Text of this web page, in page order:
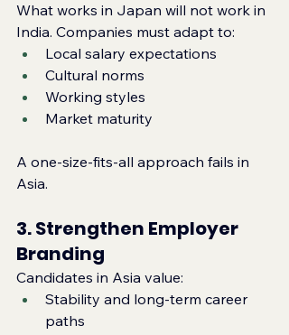
What works in Japan will not work in
India. Companies must adapt to:
Local salary expectations
Cultural norms
Working styles
Market maturity
A one‑size‑fits‑all approach fails in
Asia.
3. Strengthen Employer
Branding
Candidates in Asia value:
Stability and long‑term career
paths